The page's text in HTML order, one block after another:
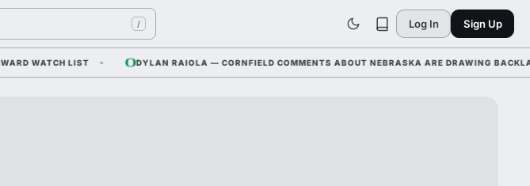
/ Log In Sign Up
WATCH LIST DYLAN RAIOLA — CORNFIELD COMMENTS ABOUT NEBRASKA ARE DRAWING BACKLASH